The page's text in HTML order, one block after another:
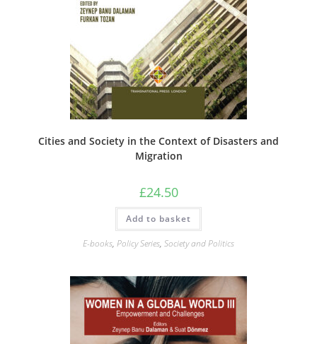
Cities and Society in the Context of Disasters and
Migration
£24.50
Add to basket
E-books, Policy Series, Society and Politics